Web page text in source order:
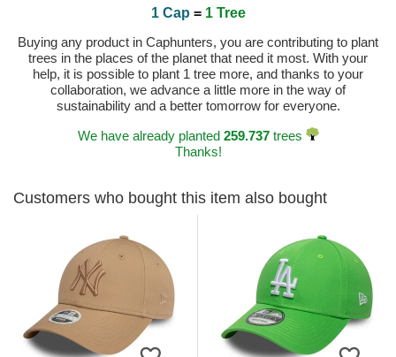
1 Cap = 1 Tree
Buying any product in Caphunters, you are contributing to plant
trees in the places of the planet that need it most. With your
help, it is possible to plant 1 tree more, and thanks to your
collaboration, we advance a little more in the way of
sustainability and a better tomorrow for everyone.
We have already planted 259.737trees
Thanks!
Customers who bought this item also bought